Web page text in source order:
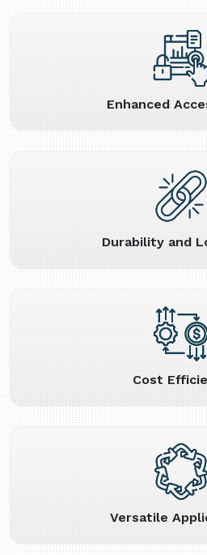
Enhanced
Durability and
Cost
Versatile